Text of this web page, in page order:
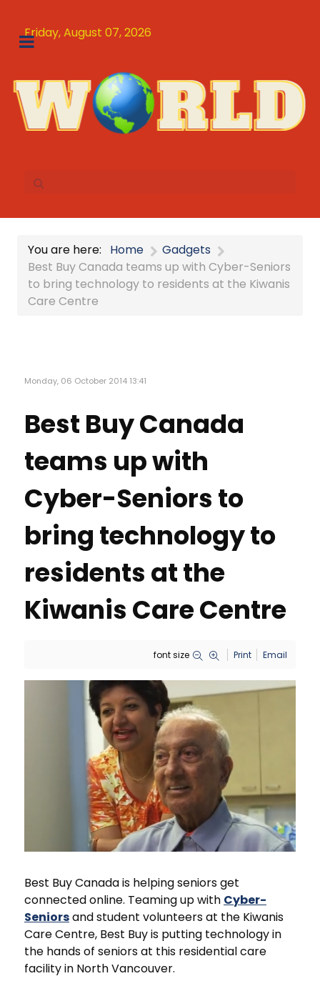
Friday, August 07, 2026
You are here: Home
Gadgets
Best Buy Canada teams up with Cyber-Seniors
to bring technology to residents at the Kiwanis
Care Centre
Monday, 06 October 2014 13:41
Best Buy Canada
teams up with
Cyber-Seniors to
bring technology to
residents at the
Kiwanis Care Centre
font size Print Email
Best Buy Canada is helping seniors get
connected online. Teaming up with Cyber-
Seniorsand student volunteers at the Kiwanis
Care Centre, Best Buy is putting technology in
the hands of seniors at this residential care
facility in North Vancouver.